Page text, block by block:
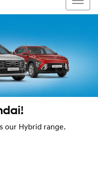
our Hybrid range.